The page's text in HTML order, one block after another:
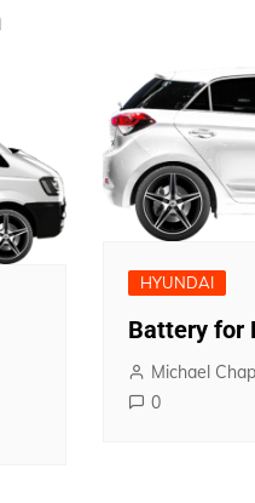
HYUNDAI
Battery for
Michael
0